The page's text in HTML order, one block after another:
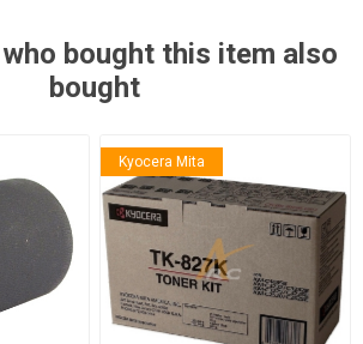
bought this item also
bought
Kyocera Mita